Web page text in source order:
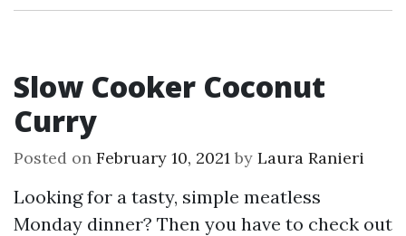
Slow Cooker Coconut
Curry
Posted on February 10, 2021by Laura Ranieri
Looking for a tasty, simple meatless
Monday dinner? Then you have to check out